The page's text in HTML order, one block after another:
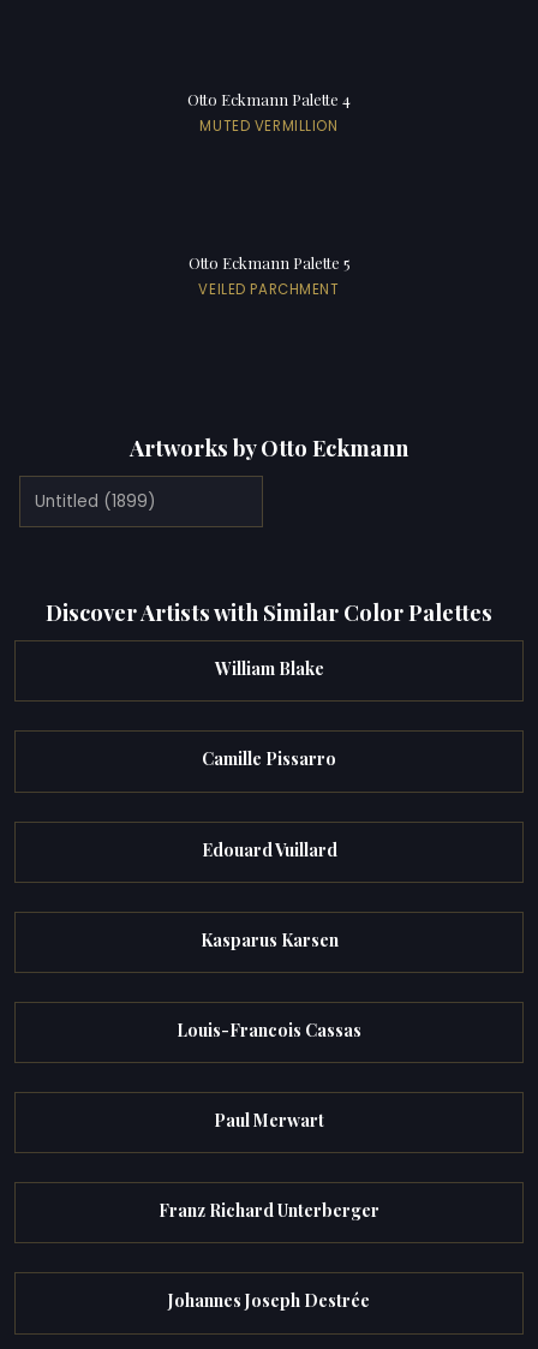
Otto Eckmann Palette 4
MUTED VERMILLION
Otto Eckmann Palette 5
VEILED PARCHMENT
Artworks by Otto Eckmann
Untitled (1899)
Discover Artists with Similar Color Palettes
William Blake
Camille Pissarro
Edouard Vuillard
Kasparus Karsen
Louis-Francois Cassas
Paul Merwart
Franz Richard Unterberger
Johannes Joseph Destrée